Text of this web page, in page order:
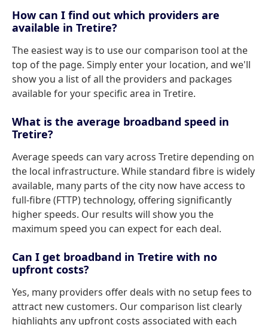
How can I find out which providers are
available in Tretire?
The easiest way is to use our comparison tool at the
top of the page. Simply enter your location, and we'll
show you a list of all the providers and packages
available for your specific area in Tretire.
What is the average broadband speed in
Tretire?
Average speeds can vary across Tretire depending on
the local infrastructure. While standard fibre is widely
available, many parts of the city now have access to
full-fibre (FTTP) technology, offering significantly
higher speeds. Our results will show you the
maximum speed you can expect for each deal.
Can I get broadband in Tretire with no
upfront costs?
Yes, many providers offer deals with no setup fees to
attract new customers. Our comparison list clearly
highlights any upfront costs associated with each